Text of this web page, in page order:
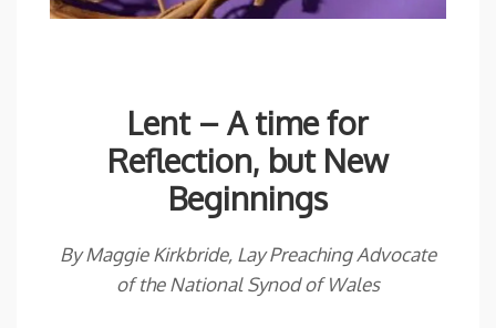
Lent – A time for
Reflection, but New
Beginnings
By Maggie Kirkbride, Lay Preaching Advocate
of the National Synod of Wales